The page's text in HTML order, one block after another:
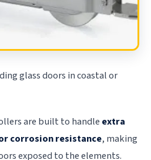
glass doors in coastal or
are built to handle extra
corrosion resistance, making
exposed to the elements.